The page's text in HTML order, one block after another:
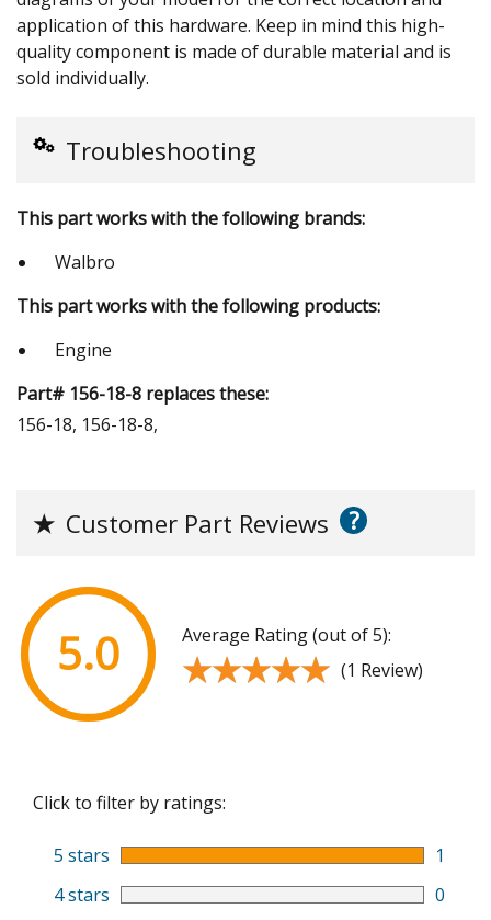
application of this hardware. Keep in mind this high-
quality component is made of durable material and is
sold individually.
Troubleshooting
This part works with the following brands:
Walbro
This part works with the following products:
Engine
Part# 156-18-8 replaces these:
156-18, 156-18-8,
★ Customer Part Reviews ?
5.0 Average Rating (out of 5):
★★★★★
★★★★★ (1 Review)
Click to filter by ratings:
5 stars
1
4 stars
0